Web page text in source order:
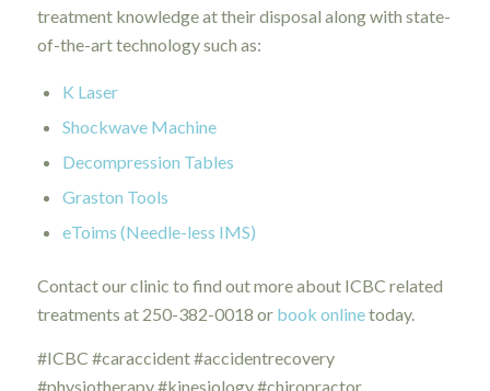
treatment knowledge at their disposal along with state-
of-the-art technology such as:
K Laser
Shockwave Machine
Decompression Tables
Graston Tools
eToims (Needle-less IMS)
Contact our clinic to find out more about ICBC related
treatments at 250-382-0018 or book onlinetoday.
#ICBC #caraccident #accidentrecovery
#physiotherapy #kinesiology #chiropractor